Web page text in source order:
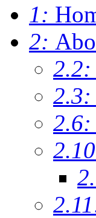
1:
2:
2.2:
2.3:
2.6: